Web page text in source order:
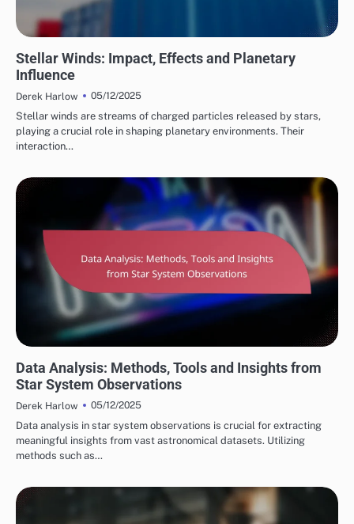
Stellar Winds: Impact, Effects and Planetary
Influence
Derek Harlow
05/12/2025
Stellar winds are streams of charged particles released by stars,
playing a crucial role in shaping planetary environments. Their
interaction…
Data Analysis: Methods, Tools and Insights from
Star System Observations
Derek Harlow
05/12/2025
Data analysis in star system observations is crucial for extracting
meaningful insights from vast astronomical datasets. Utilizing
methods such as…